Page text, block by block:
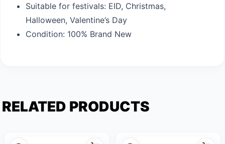
Suitable for festivals: EID, Christmas,
Halloween, Valentine’s Day
Condition: 100% Brand New
RELATED PRODUCTS